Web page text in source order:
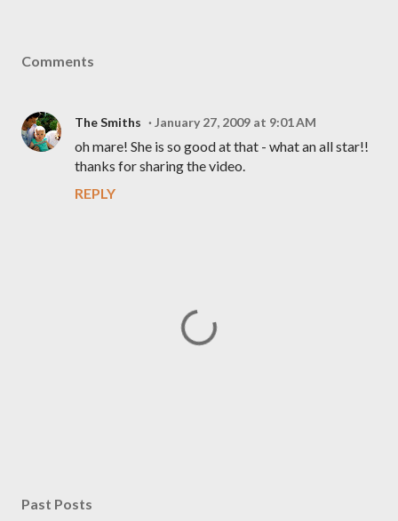
Comments
The Smiths January 27, 2009 at 9:01 AM
oh mare! She is so good at that - what an all star!!
thanks for sharing the video.
REPLY
s
Past Posts